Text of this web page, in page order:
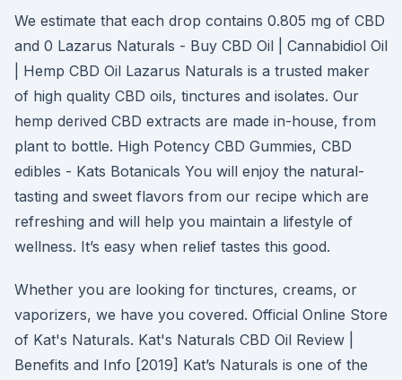
We estimate that each drop contains 0.805 mg of CBD
and 0 Lazarus Naturals - Buy CBD Oil | Cannabidiol Oil
| Hemp CBD Oil Lazarus Naturals is a trusted maker
of high quality CBD oils, tinctures and isolates. Our
hemp derived CBD extracts are made in-house, from
plant to bottle. High Potency CBD Gummies, CBD
edibles - Kats Botanicals You will enjoy the natural-
tasting and sweet flavors from our recipe which are
refreshing and will help you maintain a lifestyle of
wellness. It’s easy when relief tastes this good.
Whether you are looking for tinctures, creams, or
vaporizers, we have you covered. Official Online Store
of Kat's Naturals. Kat's Naturals CBD Oil Review |
Benefits and Info [2019] Kat’s Naturals is one of the